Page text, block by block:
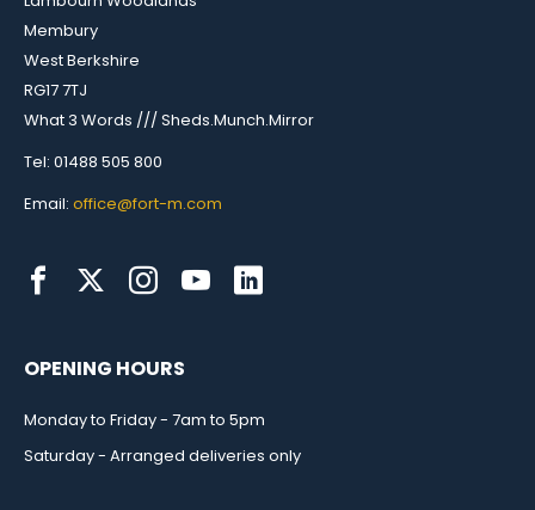
Membury
West Berkshire
RG17 7TJ
What 3 Words /// Sheds.Munch.Mirror
Tel: 01488 505 800
Email: office@fort-m.com
OPENING HOURS
Monday to Friday - 7am to 5pm
Saturday - Arranged deliveries only